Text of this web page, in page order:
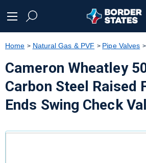
text.skipToNavigation
Home Natural Gas & PVF Pipe Valves
Cameron Wheatley
Carbon Steel Raised
Ends Swing Check